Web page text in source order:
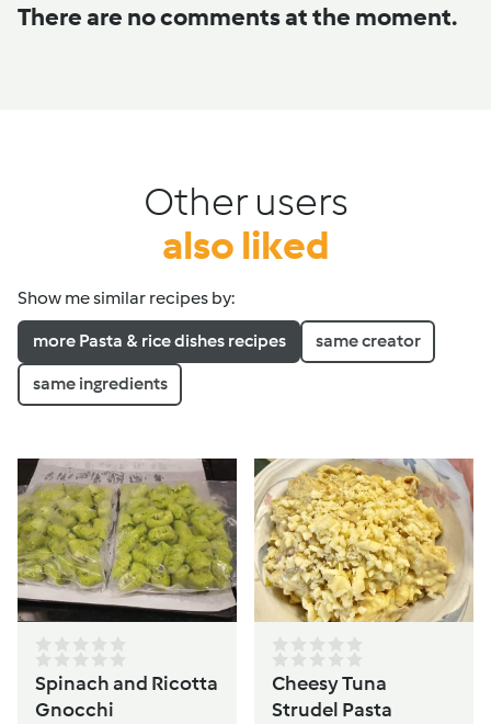
There are no comments at the moment.
Other users
also liked
Show me similar recipes by:
more Pasta & rice dishes recipes same creator
same ingredients
Spinach and Ricotta
Gnocchi
Cheesy Tuna
Strudel Pasta